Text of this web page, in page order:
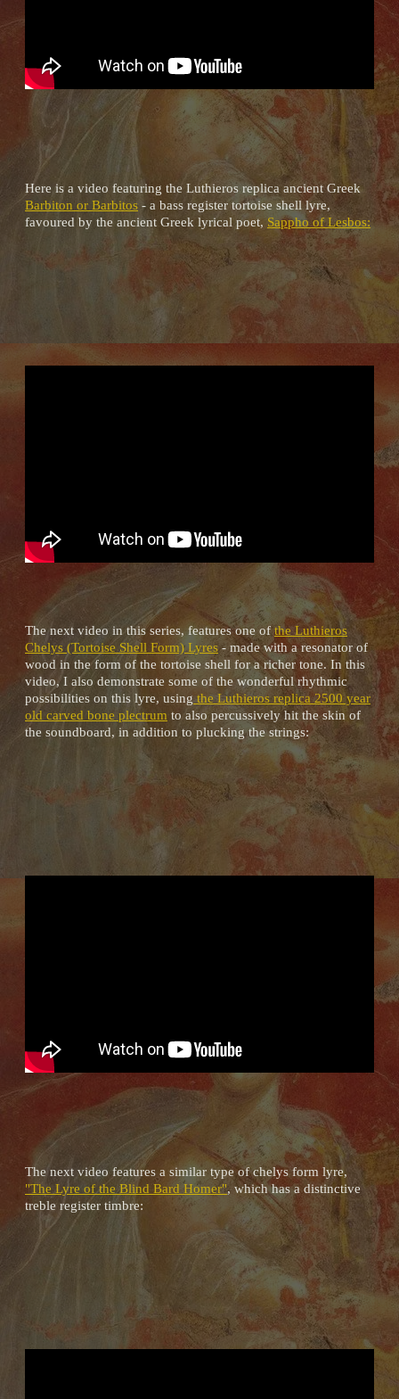
Here is a video featuring the Luthieros replica ancient Greek
Barbiton or Barbitos - a bass register tortoise shell lyre,
favoured by the ancient Greek lyrical poet,Sappho of Lesbos:
The next video in this series, features one of the Luthieros
Chelys (Tortoise Shell Form) Lyres- made with a resonator of
wood in the form of the tortoise shell for a richer tone. In this
video, I also demonstrate some of the wonderful rhythmic
possibilities on this lyre, usingthe Luthieros replica 2500 year
old carved bone plectrum to also percussively hit the skin of
the soundboard, in addition to plucking the strings:
The next video features a similar type of chelys form lyre,
"The Lyre of the Blind Bard Homer", which has a distinctive
treble register timbre: